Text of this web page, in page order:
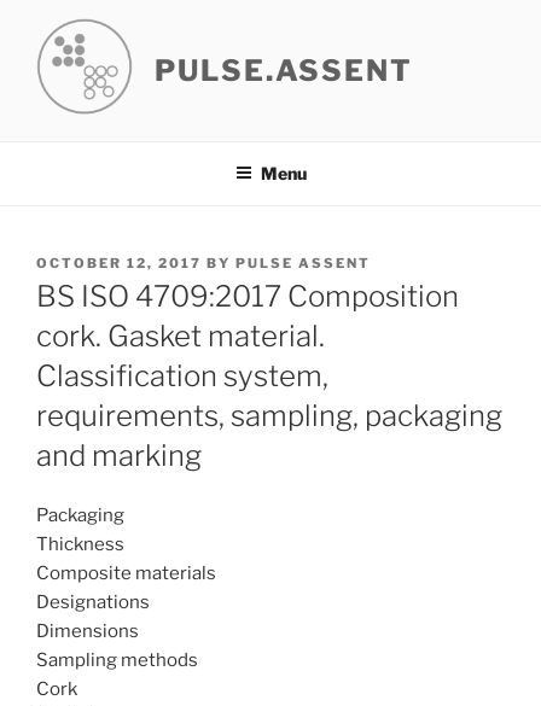
content
PULSE.ASSENT
Menu
POSTED
ON
OCTOBER 12, 2017 BY PULSE ASSENT
BS ISO 4709:2017 Composition
cork. Gasket material.
Classification system,
requirements, sampling, packaging
and marking
Packaging
Thickness
Composite materials
Designations
Dimensions
Sampling methods
Cork